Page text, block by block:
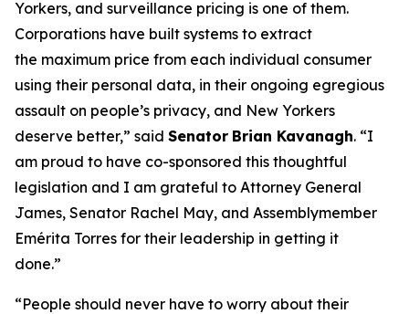
Yorkers, and surveillance pricing is one of them.
Corporations have built systems to extract
the maximum price from each individual consumer
using their personal data, in their ongoing egregious
assault on people’s privacy, and New Yorkers
deserve better,” said Senator Brian Kavanagh. “I
am proud to have co-sponsored this thoughtful
legislation and I am grateful to Attorney General
James, Senator Rachel May, and Assemblymember
Emérita Torres for their leadership in getting it
done.”
“People should never have to worry about their